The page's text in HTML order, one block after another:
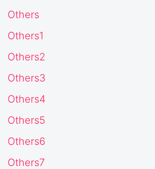
Others
Others1
Others2
Others3
Others4
Others5
Others6
Others7